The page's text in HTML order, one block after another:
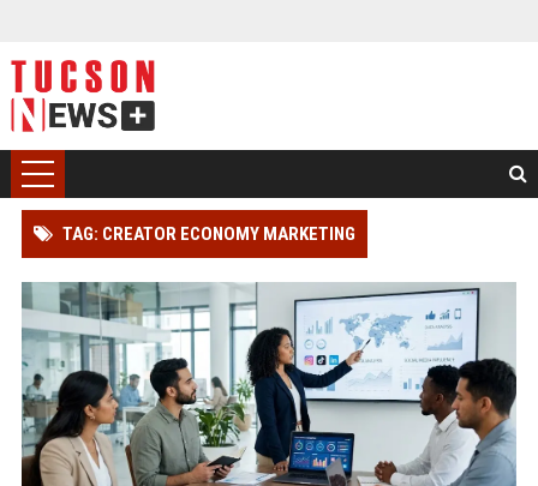
TAG: CREATOR ECONOMY MARKETING